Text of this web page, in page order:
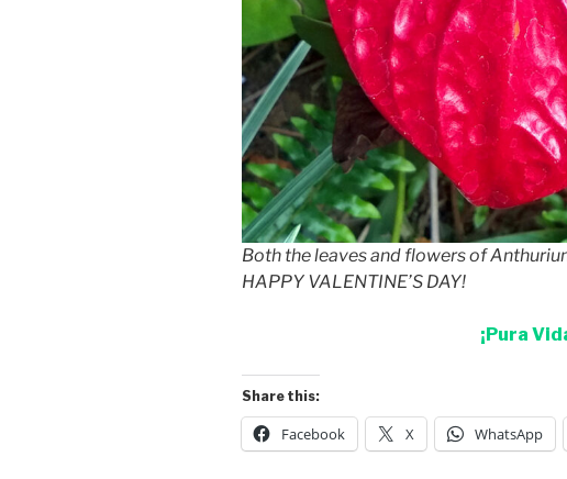
Both the leaves and flowers of
HAPPY VALENTINE’S DAY!
¡Pura
Share this:
Facebook X WhatsApp